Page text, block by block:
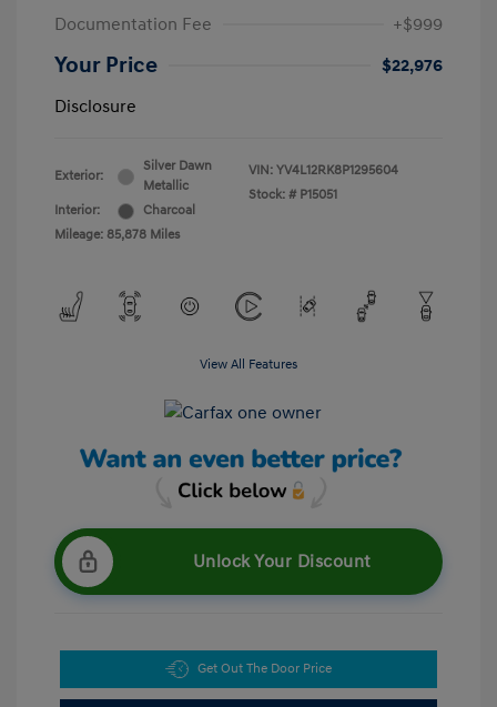
Documentation Fee
+$999
Your Price
$22,976
Disclosure
Exterior:
Silver Dawn
Metallic
Interior:
Charcoal
Mileage: 85,878 Miles
VIN: YV4L12RK8P1295604
Stock: # P15051
View All Features
Unlock Your Discount
Get Out The Door Price